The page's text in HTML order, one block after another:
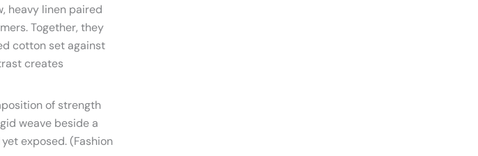
heavy linen paired
Together, they
cotton set against
creates
of strength
weave beside a
exposed. (Fashion